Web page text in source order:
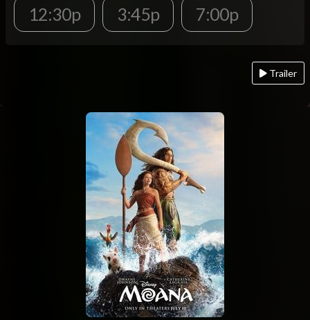
12:30p 3:45p 7:00p
Trailer